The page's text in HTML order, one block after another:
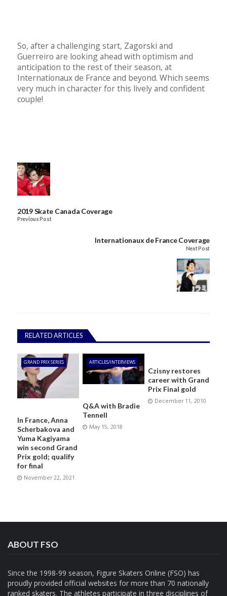
So, after a challenging start, Zagorski and
Guerreiro are looking ahead with optimism and
anticipation to the rest of their season, at
Internationaux de France and beyond. Which seems
very much in character for this lively and confident
couple!
2019 Skate Canada Coverage
Previous Post
Internationaux de France Coverage
Next Post
RELATED ARTICLES
GRAND PRIX SERIES
In France, Anna
Scherbakova and
Yuma Kagiyama
win second Grand
Prix gold; qualify
for final
November 22, 2021
ARTICLES/INTERVIEWS
Q&A with Bradie
Tennell
May 15, 2018
Czisny restores
career with Grand
Prix Final gold
December 11, 2010
ABOUT FSO
Since the 1998-99 season, Figure Skaters Online (FSO) has
proudly provided official websites for more than 70 nationally
ranked skaters. The athletes participate in three disciplines of